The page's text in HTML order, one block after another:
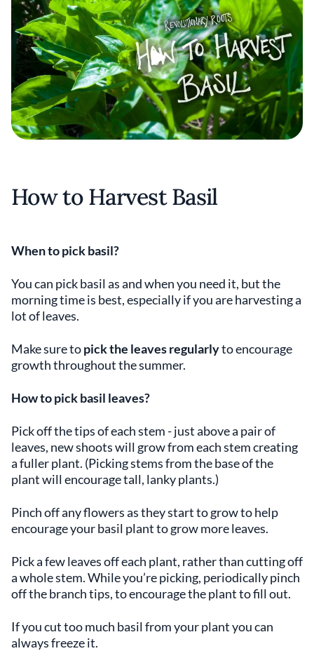
How to Harvest Basil
When to pick basil?
You can pick basil as and when you need it, but the
morning time is best, especially if you are harvesting a
lot of leaves.
Make sure topick the leaves regularlyto encourage
growth throughout the summer.
How to pick basil leaves?
Pick off the tips of each stem - just above a pair of
leaves, new shoots will grow from each stem creating
a fuller plant. (Picking stems from the base of the
plant will encourage tall, lanky plants.)
Pinch off any flowers as they start to grow to help
encourage your basil plant to grow more leaves.
Pick a few leaves off each plant, rather than cutting off
a whole stem. While you’re picking, periodically pinch
off the branch tips, to encourage the plant to fill out.
If you cut too much basil from your plant you can
always freeze it.